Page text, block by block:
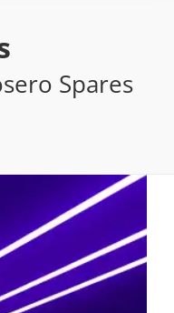
Spares